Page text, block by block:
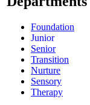
Foundation
Junior
Senior
Transition
Nurture
Sensory
Therapy